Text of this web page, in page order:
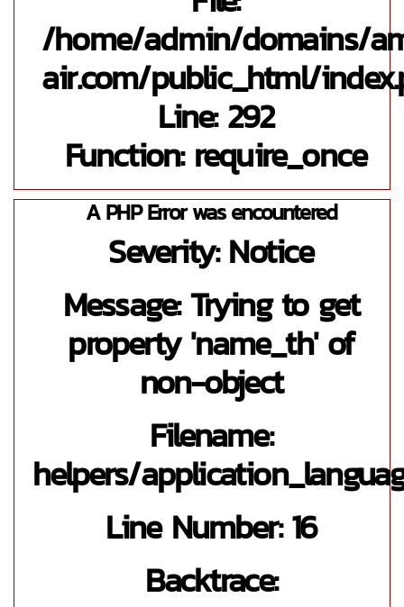
/home/admin/domains/
air.com/public_html/
Line: 292
Function: require_once
A PHP Error was encountered
Severity: Notice
Message: Trying to get
property 'name_th' of
non-object
Filename:
helpers/
Line Number: 16
Backtrace: